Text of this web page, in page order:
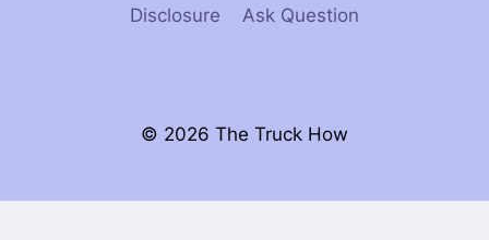
Disclosure
Ask Question
© 2026 The Truck How